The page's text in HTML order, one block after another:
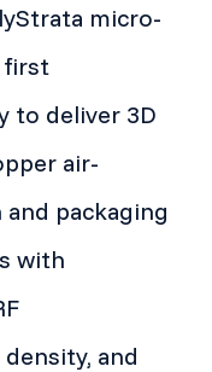
micro-
first
to deliver 3D
air-
packaging
with
and